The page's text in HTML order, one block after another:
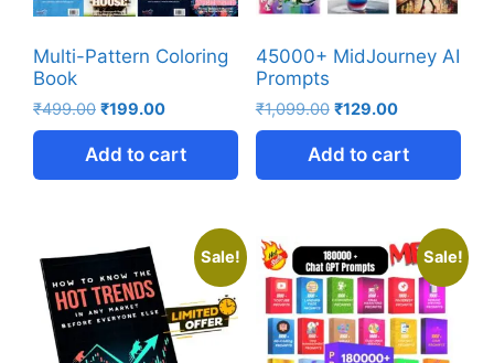
Multi-Pattern Coloring
Book
₹499.00 ₹199.00
Add to cart
45000+ MidJourney AI
Prompts
₹1,099.00 ₹129.00
Add to cart
Sale! Sale!